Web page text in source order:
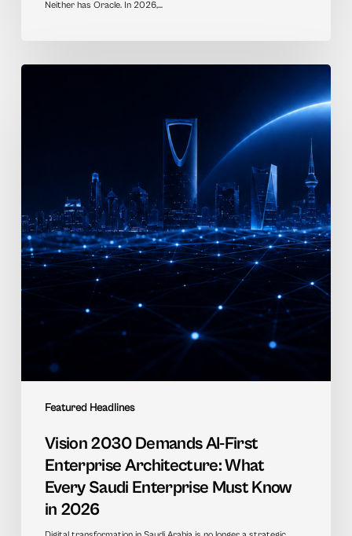
Neither has Oracle. In 2026,…
Featured Headlines
Architecture:
What
Every
Saudi
Enterprise
Must
Know
Vision 2030 Demands AI-First
Enterprise Architecture: What
Every Saudi Enterprise Must Know
in 2026